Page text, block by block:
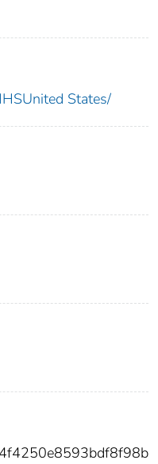
States/